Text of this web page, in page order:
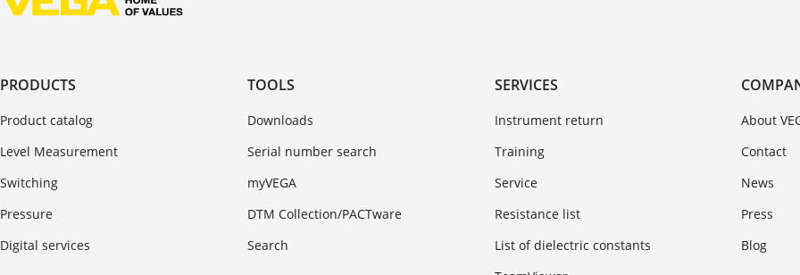
PRODUCTS
Product catalog
Level Measurement
Switching
Pressure
Digital services
TOOLS
Downloads
Serial number search
myVEGA
DTM Collection/PACTware
Search
SERVICES
Instrument return
Training
Service
Resistance list
List of dielectric constants
About
Contact
News
Press
Blog